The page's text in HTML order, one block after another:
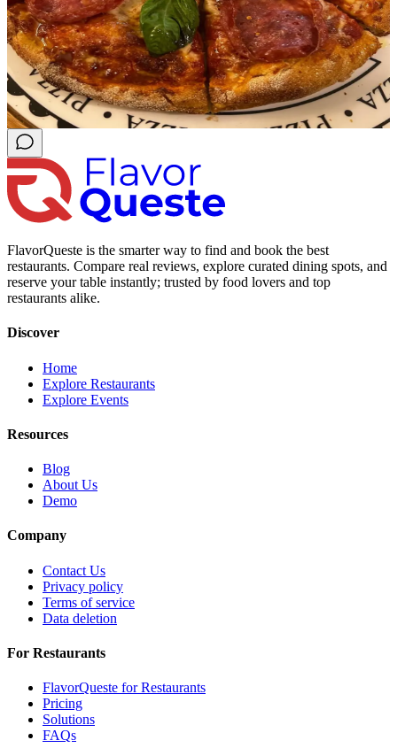
FlavorQueste is the smarter way to find and book the best
restaurants. Compare real reviews, explore curated dining spots, and
reserve your table instantly; trusted by food lovers and top
restaurants alike.
Discover
Home
Explore Restaurants
Explore Events
Resources
Blog
About Us
Demo
Company
Contact Us
Privacy policy
Terms of service
Data deletion
For Restaurants
FlavorQueste for Restaurants
Pricing
Solutions
FAQs